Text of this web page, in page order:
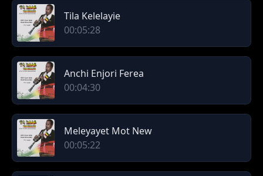
Tila Kelelayie
00:05:28
Anchi Enjori Ferea
00:04:30
Meleyayet Mot New
00:05:22